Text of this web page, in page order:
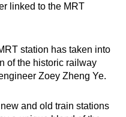
you can
linked to the MRT
station has taken into
of the historic railway
Zoey Zheng Ye.
and old train stations